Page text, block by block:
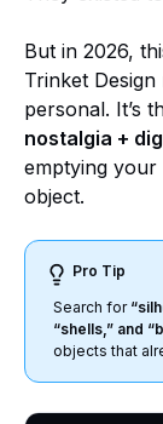
But in 2026,
Trinket
personal. It’s
nostalgia +
emptying your
object.
Pro Tip
Search for
“shells,” and
objects that